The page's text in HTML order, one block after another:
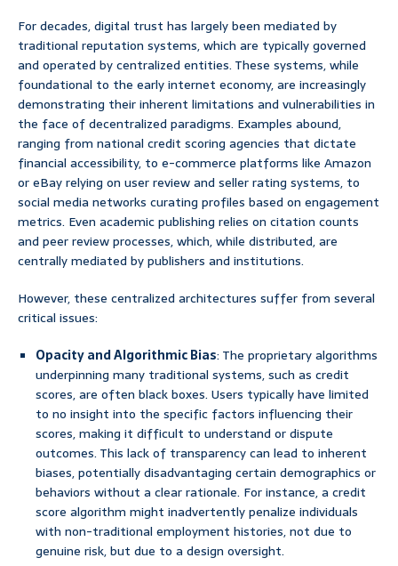
For decades, digital trust has largely been mediated by
traditional reputation systems, which are typically governed
and operated by centralized entities. These systems, while
foundational to the early internet economy, are increasingly
demonstrating their inherent limitations and vulnerabilities in
the face of decentralized paradigms. Examples abound,
ranging from national credit scoring agencies that dictate
financial accessibility, to e-commerce platforms like Amazon
or eBay relying on user review and seller rating systems, to
social media networks curating profiles based on engagement
metrics. Even academic publishing relies on citation counts
and peer review processes, which, while distributed, are
centrally mediated by publishers and institutions.
However, these centralized architectures suffer from several
critical issues:
Opacity and Algorithmic Bias: The proprietary algorithms
underpinning many traditional systems, such as credit
scores, are often black boxes. Users typically have limited
to no insight into the specific factors influencing their
scores, making it difficult to understand or dispute
outcomes. This lack of transparency can lead to inherent
biases, potentially disadvantaging certain demographics or
behaviors without a clear rationale. For instance, a credit
score algorithm might inadvertently penalize individuals
with non-traditional employment histories, not due to
genuine risk, but due to a design oversight.